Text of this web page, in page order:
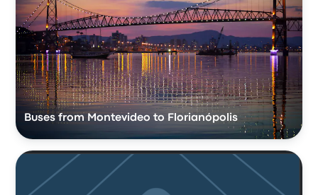
Buses from Montevideo to Florianópolis